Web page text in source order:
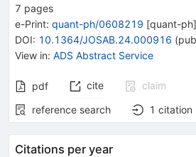
7 pages
e-Print: quant-ph/0608219 [quant-ph]
DOI: 10.1364/JOSAB.24.000916 (
View in: ADS Abstract Service
pdf cite
claim
reference search
1 citation
Citations per year